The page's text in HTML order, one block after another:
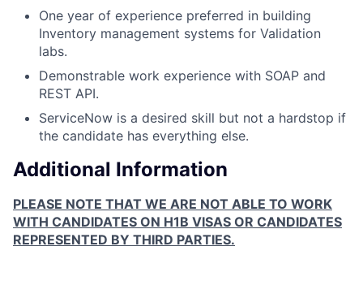
One year of experience preferred in building
Inventory management systems for Validation
labs.
Demonstrable work experience with SOAP and
REST API.
ServiceNow is a desired skill but not a hardstop if
the candidate has everything else.
Additional Information
PLEASE NOTE THAT WE ARE NOT ABLE TO WORK
WITH CANDIDATES ON H1B VISAS OR CANDIDATES
REPRESENTED BY THIRD PARTIES.